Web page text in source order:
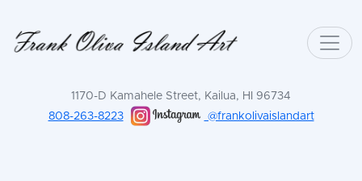
1170-D Kamahele Street, Kailua, HI 96734
808-263-8223
@frankolivaislandart